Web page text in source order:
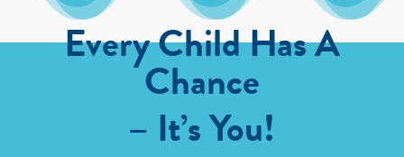
Every Child Has A
Chance
– It’s You!